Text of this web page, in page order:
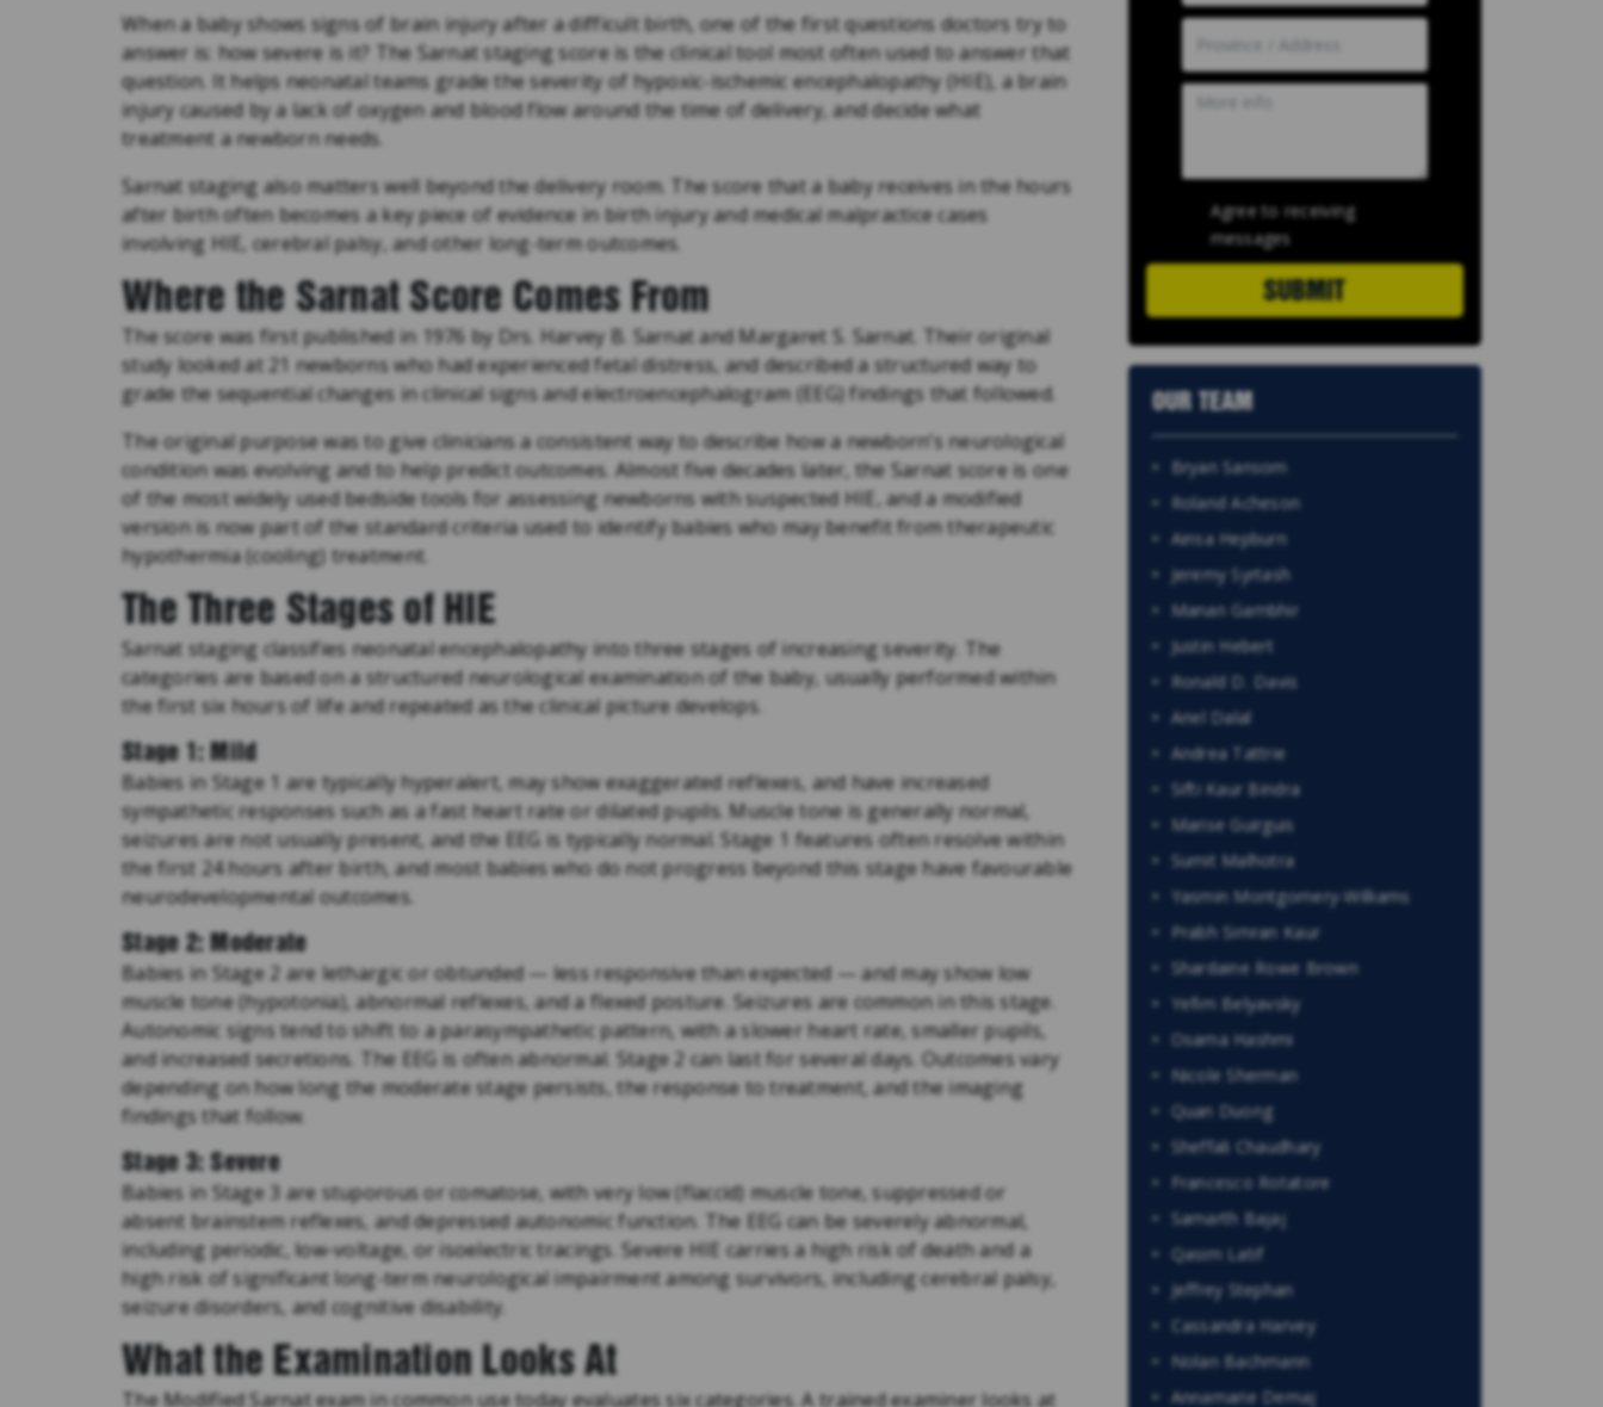
When a baby shows signs of brain injury after a difficult birth, one of the first questions doctors try to
answer is: how severe is it? The Sarnat staging score is the clinical tool most often used to answer that
question. It helps neonatal teams grade the severity of hypoxic-ischemic encephalopathy (HIE), a brain
injury caused by a lack of oxygen and blood flow around the time of delivery, and decide what
treatment a newborn needs.
Sarnat staging also matters well beyond the delivery room. The score that a baby receives in the hours
after birth often becomes a key piece of evidence in birth injury and medical malpractice cases
involving HIE, cerebral palsy, and other long-term outcomes.
Where the Sarnat Score Comes From
The score was first published in 1976 by Drs. Harvey B. Sarnat and Margaret S. Sarnat. Their original
study looked at 21 newborns who had experienced fetal distress, and described a structured way to
grade the sequential changes in clinical signs and electroencephalogram (EEG) findings that followed.
The original purpose was to give clinicians a consistent way to describe how a newborn’s neurological
condition was evolving and to help predict outcomes. Almost five decades later, the Sarnat score is one
of the most widely used bedside tools for assessing newborns with suspected HIE, and a modified
version is now part of the standard criteria used to identify babies who may benefit from therapeutic
hypothermia (cooling) treatment.
The Three Stages of HIE
Sarnat staging classifies neonatal encephalopathy into three stages of increasing severity. The
categories are based on a structured neurological examination of the baby, usually performed within
the first six hours of life and repeated as the clinical picture develops.
Stage 1: Mild
Babies in Stage 1 are typically hyperalert, may show exaggerated reflexes, and have increased
sympathetic responses such as a fast heart rate or dilated pupils. Muscle tone is generally normal,
seizures are not usually present, and the EEG is typically normal. Stage 1 features often resolve within
the first 24 hours after birth, and most babies who do not progress beyond this stage have favourable
neurodevelopmental outcomes.
Stage 2: Moderate
Babies in Stage 2 are lethargic or obtunded — less responsive than expected — and may show low
muscle tone (hypotonia), abnormal reflexes, and a flexed posture. Seizures are common in this stage.
Autonomic signs tend to shift to a parasympathetic pattern, with a slower heart rate, smaller pupils,
and increased secretions. The EEG is often abnormal. Stage 2 can last for several days. Outcomes vary
depending on how long the moderate stage persists, the response to treatment, and the imaging
findings that follow.
Stage 3: Severe
Babies in Stage 3 are stuporous or comatose, with very low (flaccid) muscle tone, suppressed or
absent brainstem reflexes, and depressed autonomic function. The EEG can be severely abnormal,
including periodic, low-voltage, or isoelectric tracings. Severe HIE carries a high risk of death and a
high risk of significant long-term neurological impairment among survivors, including cerebral palsy,
seizure disorders, and cognitive disability.
What the Examination Looks At
The Modified Sarnat exam in common use today evaluates six categories. A trained examiner looks at
Agree to receiving
messages
SUBMIT
OUR TEAM
Bryan Sansom
Roland Acheson
Ainsa Hepburn
Jeremy Syrtash
Manan Gambhir
Justin Hebert
Ronald D. Davis
Ariel Dalal
Andrea Tattrie
Sifti Kaur Bindra
Marise Guirguis
Sumit Malhotra
Yasmin Montgomery-Williams
Prabh Simran Kaur
Shardaine Rowe Brown
Yefim Belyavsky
Osama Hashmi
Nicole Sherman
Quan Duong
Sheffali Chaudhary
Francesco Rotatore
Samarth Bajaj
Qasim Latif
Jeffrey Stephan
Cassandra Harvey
Nolan Bachmann
Annamarie Demaj